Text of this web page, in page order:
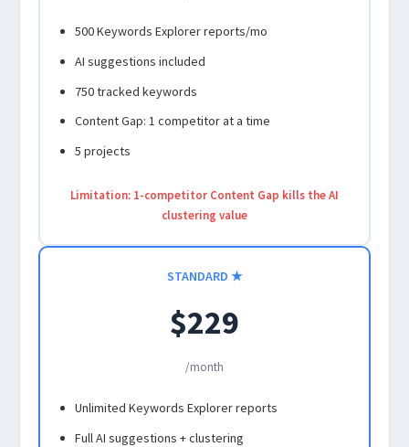
500 Keywords Explorer reports/mo
AI suggestions included
750 tracked keywords
Content Gap: 1 competitor at a time
5 projects
Limitation: 1-competitor Content Gap kills the AI
clustering value
STANDARD ★
$229
/month
Unlimited Keywords Explorer reports
Full AI suggestions + clustering